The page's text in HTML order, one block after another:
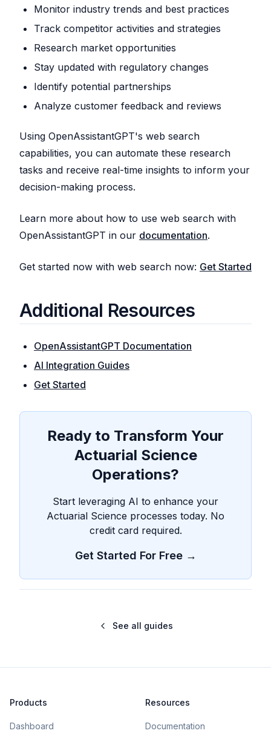
Monitor industry trends and best practices
Track competitor activities and strategies
Research market opportunities
Stay updated with regulatory changes
Identify potential partnerships
Analyze customer feedback and reviews
Using OpenAssistantGPT's web search
capabilities, you can automate these research
tasks and receive real-time insights to inform your
decision-making process.
Learn more about how to use web search with
OpenAssistantGPT in our documentation.
Get started now with web search now: Get Started
Additional Resources
OpenAssistantGPT Documentation
AI Integration Guides
Get Started
Ready to Transform Your
Actuarial Science
Operations?
Start leveraging AI to enhance your
Actuarial Science processes today. No
credit card required.
Get Started For Free →
See all guides
Products
Dashboard
Resources
Documentation